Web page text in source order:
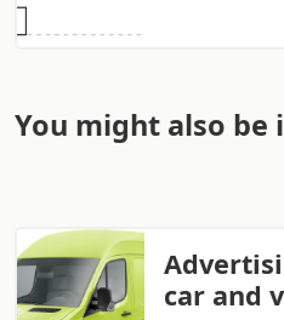
You might also be
car and